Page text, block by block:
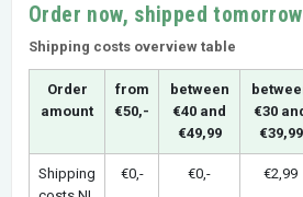
Order now, shipped
Shipping costs overview table
Order
amount
from
€50,-
between
€40 and
€49,99
€30
€39,99
Shipping
€0,- €0,- €2,99